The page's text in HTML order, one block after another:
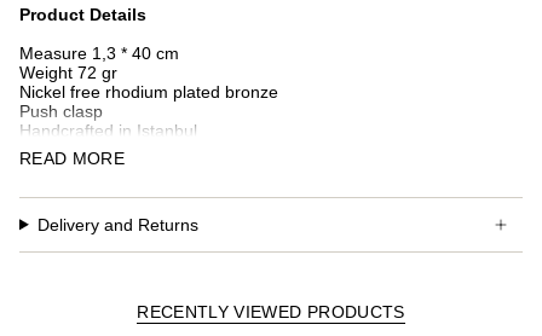
Product Details
Measure 1,3 * 40 cm
Weight 72 gr
Nickel free rhodium plated bronze
Push clasp
Handcrafted in Istanbul
Additional custom fees and taxes may occur depending on
READ MORE
Delivery and Returns
RECENTLY VIEWED PRODUCTS